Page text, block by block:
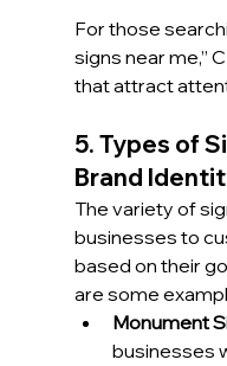
For those
signs near me,”
that attract
5. Types of
Brand
The variety of
businesses to
based on their
are some
Monument
businesses